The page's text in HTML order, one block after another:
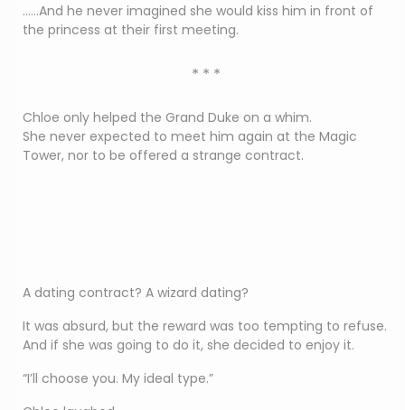
……And he never imagined she would kiss him in front of
the princess at their first meeting.
* * *
Chloe only helped the Grand Duke on a whim.
She never expected to meet him again at the Magic
Tower, nor to be offered a strange contract.
A dating contract? A wizard dating?
It was absurd, but the reward was too tempting to refuse.
And if she was going to do it, she decided to enjoy it.
“I’ll choose you. My ideal type.”